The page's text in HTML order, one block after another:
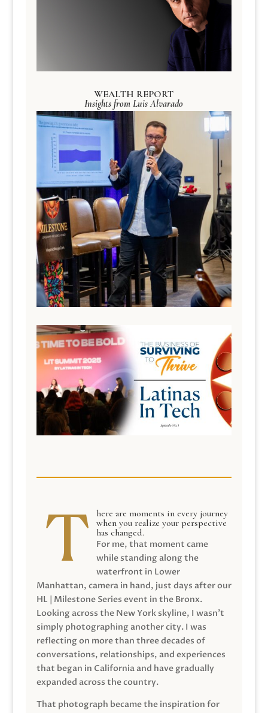
WEALTH REPORT
Insights from Luis Alvarado
here are moments in every journey
when you realize your perspective
has changed.
For me, that moment came
while standing along the
waterfront in Lower
Manhattan, camera in hand, just days after our
HL | Milestone Series event in the Bronx.
Looking across the New York skyline, I wasn’t
simply photographing another city. I was
reflecting on more than three decades of
conversations, relationships, and experiences
that began in California and have gradually
expanded across the country.
That photograph became the inspiration for